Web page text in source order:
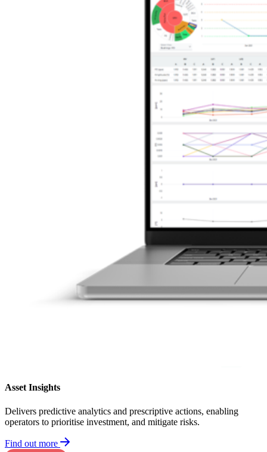
Asset Insights
Delivers predictive analytics and prescriptive actions, enabling
operators to prioritise investment, and mitigate risks.
Find out more